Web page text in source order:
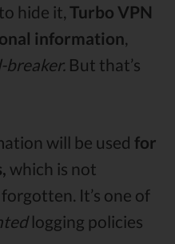
hide it, Turbo VPN
information
breaker. But that’s
will be used for
which is not
It’s one of
logging policies